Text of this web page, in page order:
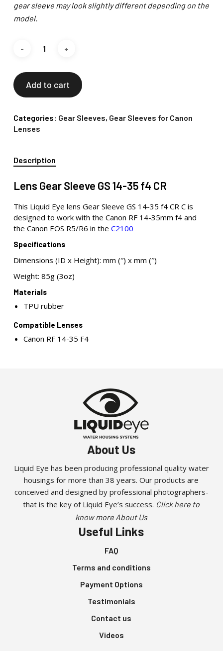
gear sleeve may look slightly different depending on the
model.
Add to cart
Categories: Gear Sleeves, Gear Sleeves for Canon
Lenses
Description
Lens Gear Sleeve GS 14-35 f4 CR
This Liquid Eye lens Gear Sleeve GS 14-35 f4 CR C is
designed to work with the Canon RF 14-35mm f4 and
the Canon EOS R5/R6 in the C2100
Specifications
Dimensions (ID x Height): mm (″) x mm (″)
Weight: 85g (3oz)
Materials
TPU rubber
Compatible Lenses
Canon RF 14-35 F4
About Us
Liquid Eye has been producing professional quality water
housings for more than 38 years. Our products are
conceived and designed by professional photographers-
that is the key of Liquid Eye’s success. Click here to
know more About Us
Useful Links
FAQ
Terms and conditions
Payment Options
Testimonials
Contact us
Videos